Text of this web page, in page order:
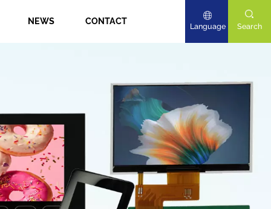
NEWS CONTACT Search
Language
English
Deutsch
日本語